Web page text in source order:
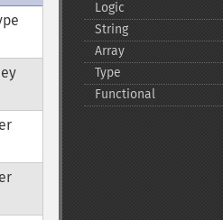
Logic
String
Array
Type
Functional